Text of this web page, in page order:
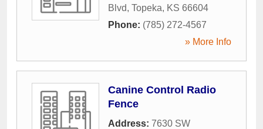
Blvd, Topeka, KS 66604
Phone: (785) 272-4567
» More Info
Canine Control Radio
Fence
Address: 7630 SW